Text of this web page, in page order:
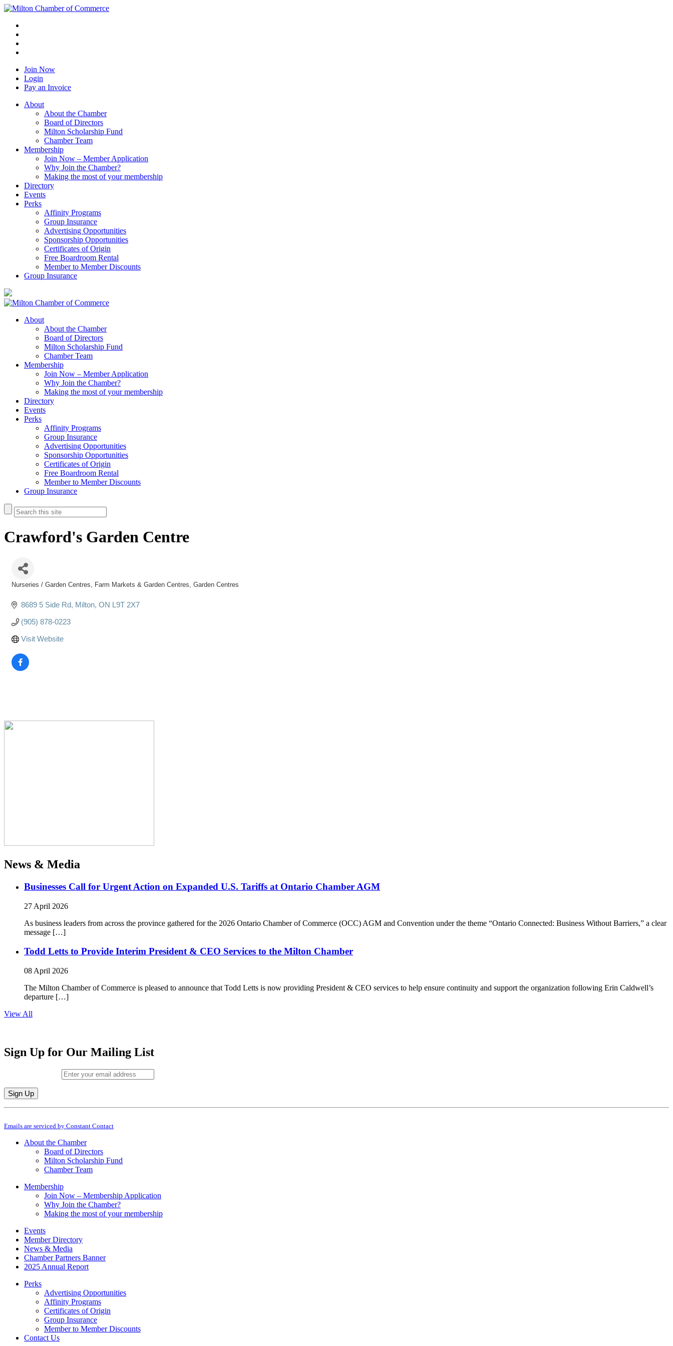
Join Now
Login
Pay an Invoice
About
About the Chamber
Board of Directors
Milton Scholarship Fund
Chamber Team
Membership
Join Now – Member Application
Why Join the Chamber?
Making the most of your membership
Directory
Events
Perks
Affinity Programs
Group Insurance
Advertising Opportunities
Sponsorship Opportunities
Certificates of Origin
Free Boardroom Rental
Member to Member Discounts
Group Insurance
About
About the Chamber
Board of Directors
Milton Scholarship Fund
Chamber Team
Membership
Join Now – Member Application
Why Join the Chamber?
Making the most of your membership
Directory
Events
Perks
Affinity Programs
Group Insurance
Advertising Opportunities
Sponsorship Opportunities
Certificates of Origin
Free Boardroom Rental
Member to Member Discounts
Group Insurance
Crawford's Garden Centre
Nurseries / Garden Centres Farm Markets & Garden Centres Garden Centres
8689 5 Side Rd Milton ON L9T 2X7
(905) 878-0223
Visit Website
News & Media
Businesses Call for Urgent Action on Expanded U.S. Tariffs at Ontario Chamber AGM
27 April 2026
As business leaders from across the province gathered for the 2026 Ontario Chamber of Commerce (OCC) AGM and Convention under the theme “Ontario Connected: Business Without Barriers,” a clear
message […]
Todd Letts to Provide Interim President & CEO Services to the Milton Chamber
08 April 2026
The Milton Chamber of Commerce is pleased to announce that Todd Letts is now providing President & CEO services to help ensure continuity and support the organization following Erin Caldwell’s
departure […]
View All
Sign Up for Our Mailing List
Constant
Use.
leave
Emails are serviced by Constant Contact
About the Chamber
Board of Directors
Milton Scholarship Fund
Chamber Team
Membership
Join Now – Membership Application
Why Join the Chamber?
Making the most of your membership
Events
Member Directory
News & Media
Chamber Partners Banner
2025 Annual Report
Perks
Advertising Opportunities
Affinity Programs
Certificates of Origin
Group Insurance
Member to Member Discounts
Contact Us